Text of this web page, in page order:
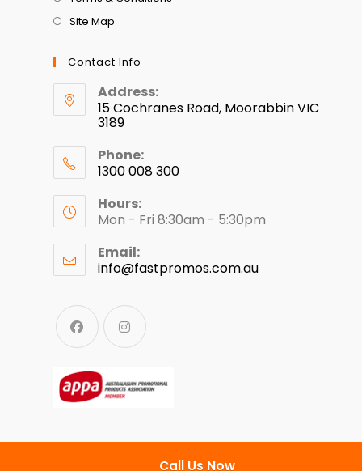
Site Map
Contact Info
Address:
15 Cochranes Road, Moorabbin VIC
3189
Phone:
1300 008 300
Hours:
Mon - Fri 8:30am - 5:30pm
Email:
info@fastpromos.com.au
Call Us Now